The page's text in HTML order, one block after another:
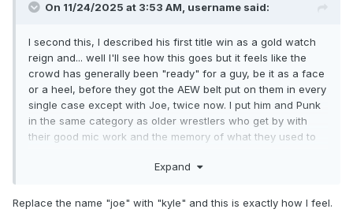
On 11/24/2025 at 3:53 AM, username said:
I second this, I described his first title win as a gold watch
reign and... well I'll see how this goes but it feels like the
crowd has generally been "ready" for a guy, be it as a face
or a heel, before they got the AEW belt put on them in every
single case except with Joe, twice now. I put him and Punk
in the same category as older wrestlers who get by with
their good mic work and the memory of what they used to
(TBF I'd take him over Punk in-ring) but I retort with a simple
of in-ring wrestling, how there's a MOTYC (or several)
Expand
Replace the name "joe" with "kyle" and this is exactly how I feel.